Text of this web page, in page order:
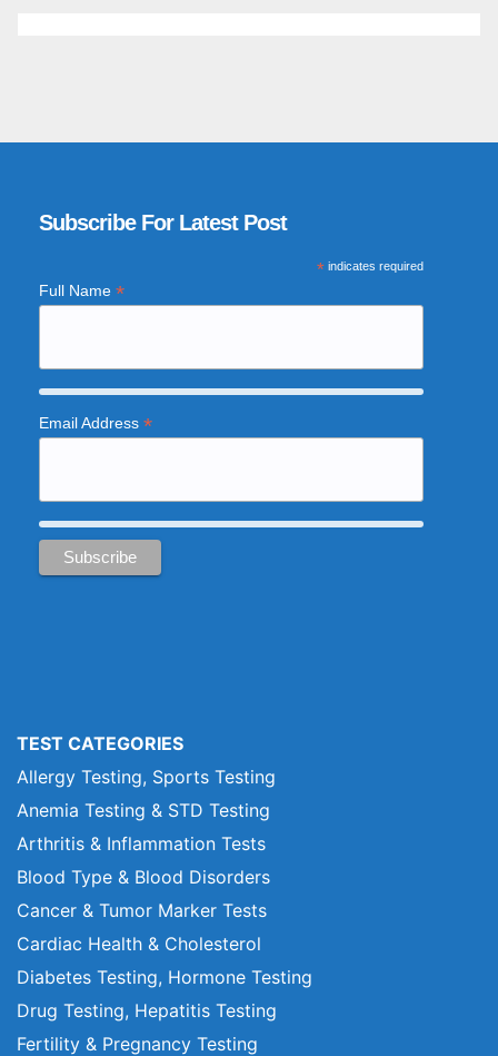
Subscribe For Latest Post
*indicates required
Full Name *
Email Address *
TEST CATEGORIES
Allergy Testing, Sports Testing
Anemia Testing & STD Testing
Arthritis & Inflammation Tests
Blood Type & Blood Disorders
Cancer & Tumor Marker Tests
Cardiac Health & Cholesterol
Diabetes Testing, Hormone Testing
Drug Testing, Hepatitis Testing
Fertility & Pregnancy Testing